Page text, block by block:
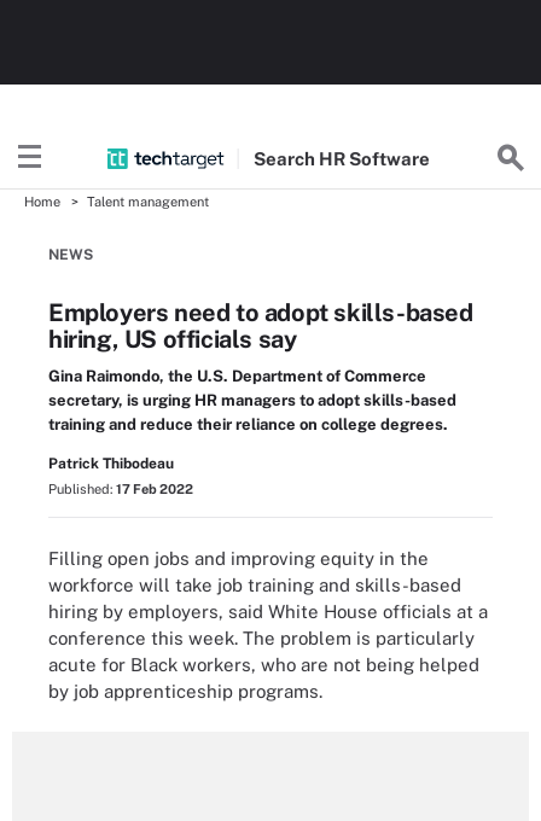
Search HR Software
Home Talent management
NEWS
Employers need to adopt skills-based
hiring, US officials say
Gina Raimondo, the U.S. Department of Commerce
secretary, is urging HR managers to adopt skills-based
training and reduce their reliance on college degrees.
Patrick Thibodeau
Published: 17 Feb 2022
Filling open jobs and improving equity in the
workforce will take job training and skills-based
hiring by employers, said White House officials at a
conference this week. The problem is particularly
acute for Black workers, who are not being helped
by job apprenticeship programs.